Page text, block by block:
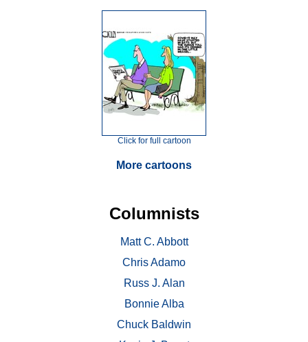
Click for full cartoon
More cartoons
Columnists
Matt C. Abbott
Chris Adamo
Russ J. Alan
Bonnie Alba
Chuck Baldwin